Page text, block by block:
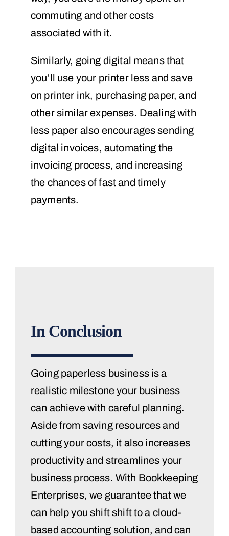
commuting and other costs
associated with it.
Similarly, going digital means that
you’ll use your printer less and save
on printer ink, purchasing paper, and
other similar expenses. Dealing with
less paper also encourages sending
digital invoices, automating the
invoicing process, and increasing
the chances of fast and timely
payments.
In Conclusion
Going paperless business is a
realistic milestone your business
can achieve with careful planning.
Aside from saving resources and
cutting your costs, it also increases
productivity and streamlines your
business process. With Bookkeeping
Enterprises, we guarantee that we
can help you shift shift to a cloud-
based accounting solution, and can